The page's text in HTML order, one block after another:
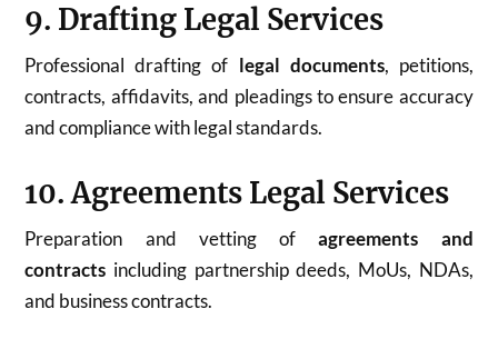
9. Drafting Legal Services
Professional drafting of legal documents, petitions,
contracts, affidavits, and pleadings to ensure accuracy
and compliance with legal standards.
10. Agreements Legal Services
Preparation and vetting ofagreements and
contracts including partnership deeds, MoUs, NDAs,
and business contracts.